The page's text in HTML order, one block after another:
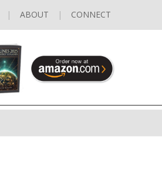
ABOUT CONNECT